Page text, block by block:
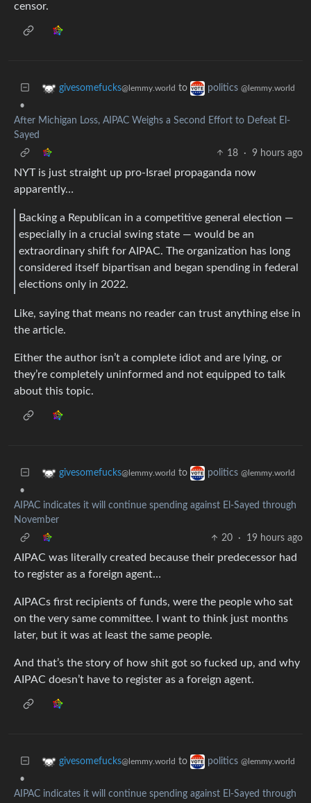
censor.
givesomefucks@lemmy.world to politics @lemmy.world
•
After Michigan Loss, AIPAC Weighs a Second Effort to Defeat El-
Sayed
18
· 9 hours ago
NYT is just straight up pro-Israel propaganda now
apparently…
Backing a Republican in a competitive general election —
especially in a crucial swing state — would be an
extraordinary shift for AIPAC. The organization has long
considered itself bipartisan and began spending in federal
elections only in 2022.
Like, saying that means no reader can trust anything else in
the article.
Either the author isn’t a complete idiot and are lying, or
they’re completely uninformed and not equipped to talk
about this topic.
givesomefucks@lemmy.world to politics @lemmy.world
•
AIPAC indicates it will continue spending against El-Sayed through
November
20
· 19 hours ago
AIPAC was literally created because their predecessor had
to register as a foreign agent…
AIPACs first recipients of funds, were the people who sat
on the very same committee. I want to think just months
later, but it was at least the same people.
And that’s the story of how shit got so fucked up, and why
AIPAC doesn’t have to register as a foreign agent.
givesomefucks@lemmy.world to politics @lemmy.world
•
AIPAC indicates it will continue spending against El-Sayed through